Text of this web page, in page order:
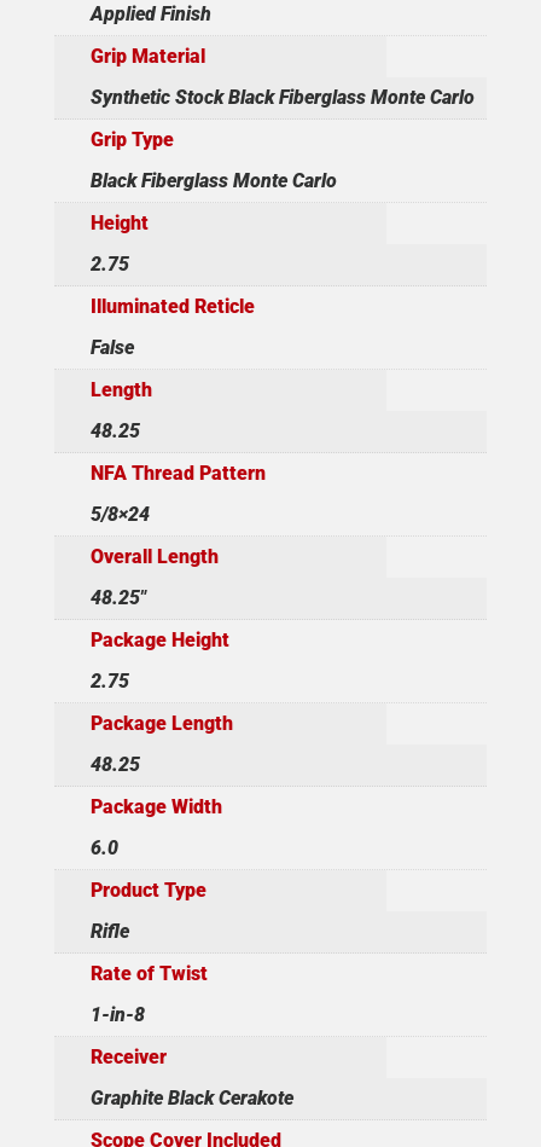
Applied Finish
Grip Material
Synthetic Stock Black Fiberglass Monte Carlo
Grip Type
Black Fiberglass Monte Carlo
Height
2.75
Illuminated Reticle
False
Length
48.25
NFA Thread Pattern
5/8×24
Overall Length
48.25"
Package Height
2.75
Package Length
48.25
Package Width
6.0
Product Type
Rifle
Rate of Twist
1-in-8
Receiver
Graphite Black Cerakote
Scope Cover Included